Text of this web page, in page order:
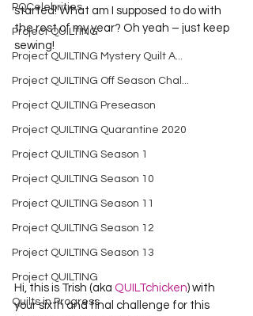
PQCelebrities
Project QUILTING
Project QUILTING Mystery Quilt A...
Project QUILTING Off Season Chal...
Project QUILTING Preseason
Project QUILTING Quarantine 2020
Project QUILTING Season 1
Project QUILTING Season 10
Project QUILTING Season 11
Project QUILTING Season 12
Project QUILTING Season 13
Project QUILTING
Quilts in Progress
started! What am I supposed to do with
the rest of my year? Oh yeah – just keep
sewing!
Hi, this is Trish (aka QUILTchicken) with
your sixth and final challenge for this